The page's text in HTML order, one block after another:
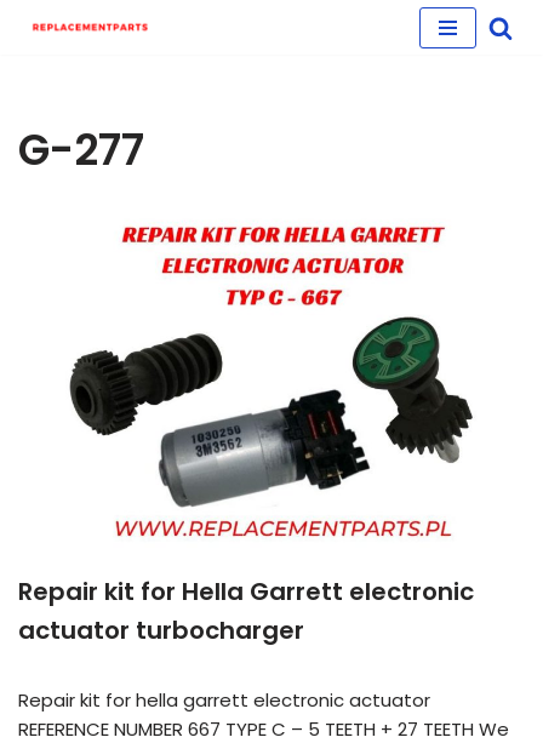
G-277
Repair kit for Hella Garrett electronic
actuator turbocharger
Repair kit for hella garrett electronic actuator
REFERENCE NUMBER 667 TYPE C – 5 TEETH + 27 TEETH We